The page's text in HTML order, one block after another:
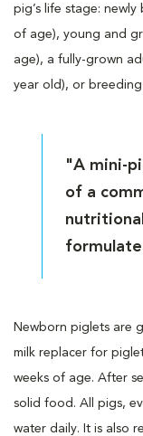
pig’s life stage:
of age), young and
age), a fully-grown
year old), or
"A mini-
of a
Newborn piglets are
milk replacer for
weeks of age. After
solid food. All pigs,
water daily. It is also